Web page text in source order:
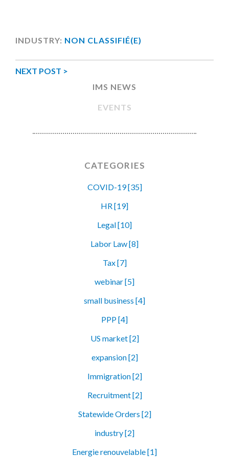
INDUSTRY: NON CLASSIFIÉ(E)
NEXT POST >
IMS NEWS
EVENTS
CATEGORIES
COVID-19 [35]
HR [19]
Legal [10]
Labor Law [8]
Tax [7]
webinar [5]
small business [4]
PPP [4]
US market [2]
expansion [2]
Immigration [2]
Recruitment [2]
Statewide Orders [2]
industry [2]
Energie renouvelable [1]